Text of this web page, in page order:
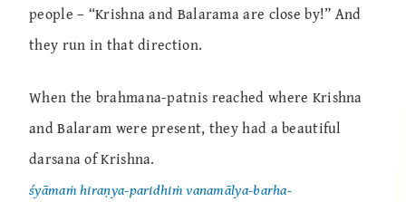
people – “Krishna and Balarama are close by!” And
they run in that direction.
When the brahmana-patnis reached where Krishna
and Balaram were present, they had a beautiful
darsana of Krishna.
śyāmaṁ hiraṇya-paridhiṁ vanamālya-barha-